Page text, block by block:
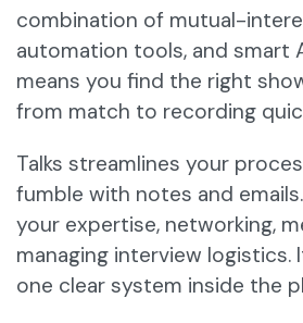
combination of mutual-
automation tools, and smart
means you find the right
from match to recording
Talks streamlines your
fumble with notes and
your expertise, networking,
managing interview logistics.
one clear system inside the